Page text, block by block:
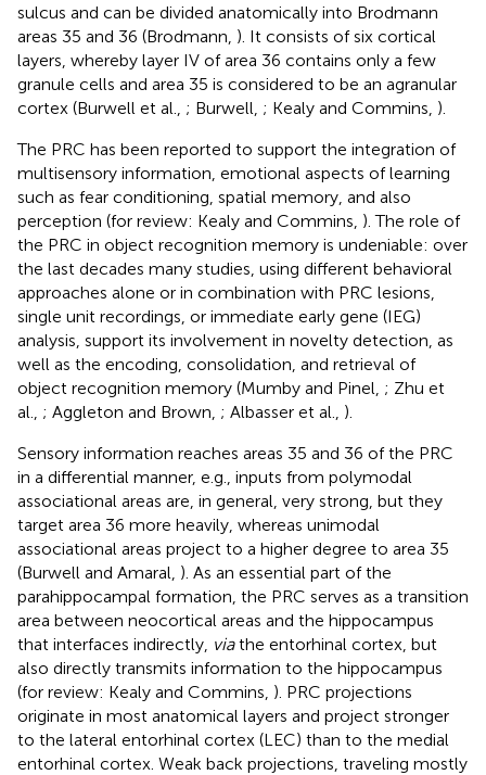
sulcus and can be divided anatomically into Brodmann
areas 35 and 36 (Brodmann, ). It consists of six cortical
layers, whereby layer IV of area 36 contains only a few
granule cells and area 35 is considered to be an agranular
cortex (Burwell et al., ; Burwell, ; Kealy and Commins, ).
The PRC has been reported to support the integration of
multisensory information, emotional aspects of learning
such as fear conditioning, spatial memory, and also
perception (for review: Kealy and Commins, ). The role of
the PRC in object recognition memory is undeniable: over
the last decades many studies, using different behavioral
approaches alone or in combination with PRC lesions,
single unit recordings, or immediate early gene (IEG)
analysis, support its involvement in novelty detection, as
well as the encoding, consolidation, and retrieval of
object recognition memory (Mumby and Pinel, ; Zhu et
al., ; Aggleton and Brown, ; Albasser et al., ).
Sensory information reaches areas 35 and 36 of the PRC
in a differential manner, e.g., inputs from polymodal
associational areas are, in general, very strong, but they
target area 36 more heavily, whereas unimodal
associational areas project to a higher degree to area 35
(Burwell and Amaral, ). As an essential part of the
parahippocampal formation, the PRC serves as a transition
area between neocortical areas and the hippocampus
that interfaces indirectly, viathe entorhinal cortex, but
also directly transmits information to the hippocampus
(for review: Kealy and Commins, ). PRC projections
originate in most anatomical layers and project stronger
to the lateral entorhinal cortex (LEC) than to the medial
entorhinal cortex. Weak back projections, traveling mostly